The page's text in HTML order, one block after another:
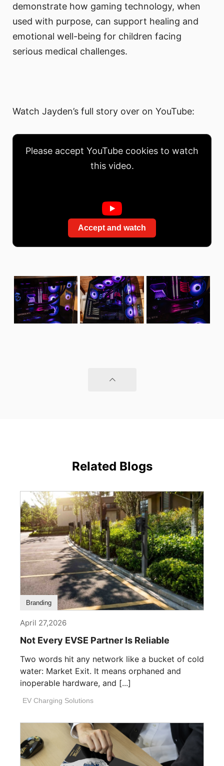
demonstrate how gaming technology, when
used with purpose, can support healing and
emotional well-being for children facing
serious medical challenges.
Watch Jayden’s full story over on YouTube:
Please accept YouTube cookies to watch
this video.
Accept and watch
Related Blogs
Branding
April 27,2026
Not Every EVSE Partner Is Reliable
Two words hit any network like a bucket of cold
water: Market Exit. It means orphaned and
inoperable hardware, and [...]
EV Charging Solutions